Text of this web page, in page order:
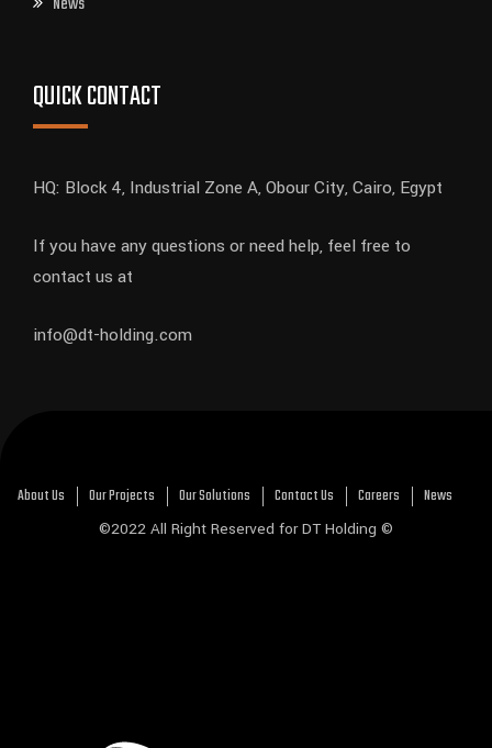
QUICK CONTACT
HQ: Block 4, Industrial Zone A, Obour City, Cairo, Egypt
If you have any questions or need help, feel free to
contact us at
info@dt-holding.com
About Us Our Projects Our Solutions Contact Us Careers News
©2022 All Right Reserved for DT Holding ©